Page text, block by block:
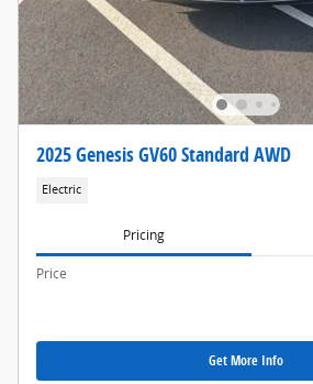
2025 Genesis GV60 Standard AWD
Electric
Pricing
Price
Get More Info